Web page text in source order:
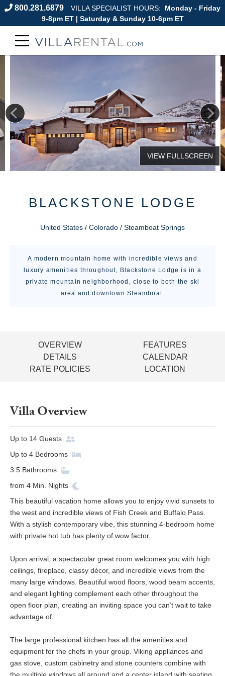
800.281.6879 VILLA SPECIALIST HOURS:
Monday - Friday
9-8pm ET | Saturday & Sunday 10-6pm ET
BLACKSTONE LODGE
United States / Colorado / Steamboat Springs
A modern mountain home with incredible views and
luxury amenities throughout, Blackstone Lodge is in a
private mountain neighborhood, close to both the ski
area and downtown Steamboat.
OVERVIEW
FEATURES
DETAILS
CALENDAR
RATE POLICIES
LOCATION
Villa Overview
Up to 14 Guests
Up to 4 Bedrooms
3.5 Bathrooms
from 4 Min. Nights
This beautiful vacation home allows you to enjoy vivid sunsets to
the west and incredible views of Fish Creek and Buffalo Pass.
With a stylish contemporary vibe, this stunning 4-bedroom home
with private hot tub has plenty of wow factor.
Upon arrival, a spectacular great room welcomes you with high
ceilings, fireplace, classy décor, and incredible views from the
many large windows. Beautiful wood floors, wood beam accents,
and elegant lighting complement each other throughout the
open floor plan, creating an inviting space you can’t wait to take
advantage of.
The large professional kitchen has all the amenities and
equipment for the chefs in your group. Viking appliances and
gas stove, custom cabinetry and stone counters combine with